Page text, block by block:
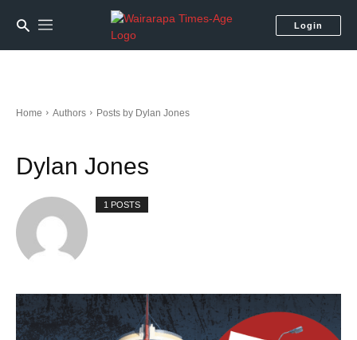
Login
Home Authors Posts by Dylan Jones
Dylan Jones
1 POSTS